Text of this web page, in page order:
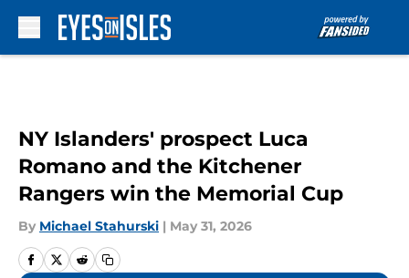
NY Islanders' prospect Luca
Romano and the Kitchener
Rangers win the Memorial Cup
By Michael Stahurski | May 31, 2026